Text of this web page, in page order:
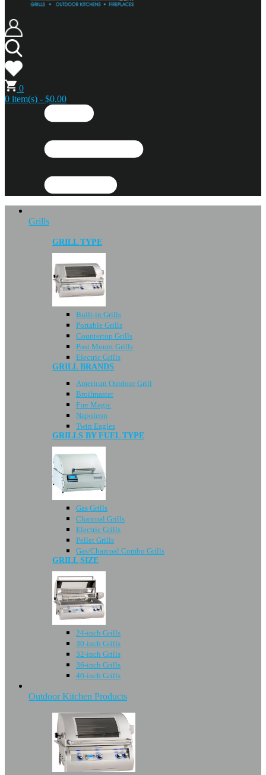
0
0 item(s) - $0.00
Grills
GRILL TYPE
Built-in Grills
Portable Grills
Countertop Grills
Post Mount Grills
Electric Grills
GRILL BRANDS
American Outdoor Grill
Broilmaster
Fire Magic
Napoleon
Twin Eagles
GRILLS BY FUEL TYPE
Gas Grills
Charcoal Grills
Electric Grills
Pellet Grills
Gas/Charcoal Combo Grills
GRILL SIZE
24-inch Grills
30-inch Grills
32-inch Grills
36-inch Grills
40-inch Grills
Outdoor Kitchen Products